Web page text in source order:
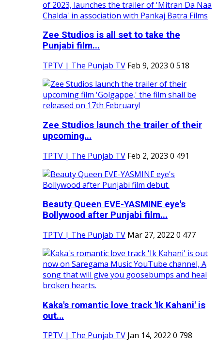
Zee Studios is all set to take the
Punjabi film...
TPTV | The Punjab TV Feb 9, 2023 0 518
Zee Studios launch the trailer of their
upcoming...
TPTV | The Punjab TV Feb 2, 2023 0 491
Beauty Queen EVE-YASMINE eye's
Bollywood after Punjabi film...
TPTV | The Punjab TV Mar 27, 2022 0 477
Kaka's romantic love track 'Ik Kahani' is
out...
TPTV | The Punjab TV Jan 14, 2022 0 798